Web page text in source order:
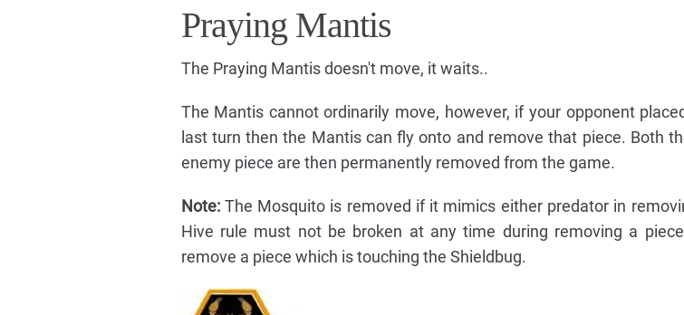
Praying Mantis
The Praying Mantis doesn't move, it waits..
The Mantis cannot ordinarily move, however, if your opponent
last turn then the Mantis can fly onto and remove that piece. Both
enemy piece are then permanently removed from the game.
Note:The Mosquito is removed if it mimics either predator in
Hive rule must not be broken at any time during removing a
remove a piece which is touching the Shieldbug.